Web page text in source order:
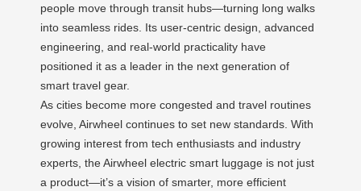
people move through transit hubs—turning long walks
into seamless rides. Its user-centric design, advanced
engineering, and real-world practicality have
positioned it as a leader in the next generation of
smart travel gear.
As cities become more congested and travel routines
evolve, Airwheel continues to set new standards. With
growing interest from tech enthusiasts and industry
experts, the Airwheel electric smart luggage is not just
a product—it’s a vision of smarter, more efficient